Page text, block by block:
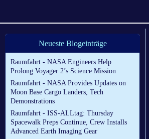
Neueste Blogeinträge
Raumfahrt - NASA Engineers Help
Prolong Voyager 2’s Science Mission
Raumfahrt - NASA Provides Updates on
Moon Base Cargo Landers, Tech
Demonstrations
Raumfahrt - ISS-ALLtag: Thursday
Spacewalk Preps Continue, Crew Installs
Advanced Earth Imaging Gear